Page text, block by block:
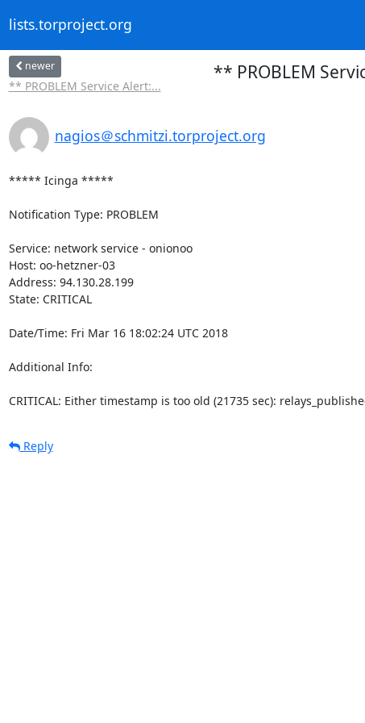
lists.torproject.org
newer
** PROBLEM Service Alert:...
** PROBLEM
nagios＠schmitzi.torproject.org
***** Icinga *****
Notification Type: PROBLEM
Service: network service - onionoo
Host: oo-hetzner-03
Address: 94.130.28.199
State: CRITICAL
Date/Time: Fri Mar 16 18:02:24 UTC 2018
Additional Info:
CRITICAL: Either timestamp is too old (21735 sec):
Reply